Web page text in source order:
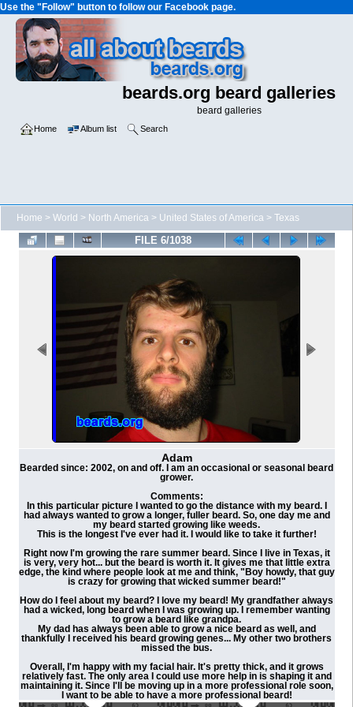
Use the "Follow" button to follow our Facebook page.
beards.org beard galleries
beard galleries
Home Album list Search
Home > World > North America > United States of America > Texas
FILE 6/1038
Adam
Bearded since: 2002, on and off. I am an occasional or seasonal beard
grower.
Comments:
In this particular picture I wanted to go the distance with my beard. I
had always wanted to grow a longer, fuller beard. So, one day me and
my beard started growing like weeds.
This is the longest I've ever had it. I would like to take it further!
Right now I'm growing the rare summer beard. Since I live in Texas, it
is very, very hot... but the beard is worth it. It gives me that little extra
edge, the kind where people look at me and think, "Boy howdy, that guy
is crazy for growing that wicked summer beard!"
How do I feel about my beard? I love my beard! My grandfather always
had a wicked, long beard when I was growing up. I remember wanting
to grow a beard like grandpa.
My dad has always been able to grow a nice beard as well, and
thankfully I received his beard growing genes... My other two brothers
missed the bus.
Overall, I'm happy with my facial hair. It's pretty thick, and it grows
relatively fast. The only area I could use more help in is shaping it and
maintaining it. Since I'll be moving up in a more professional role soon,
I want to be able to have a more professional beard!